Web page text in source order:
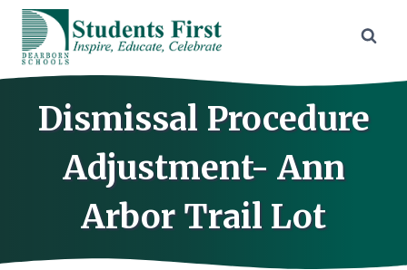
Skip
content
Dismissal Procedure
Adjustment- Ann
Arbor Trail Lot